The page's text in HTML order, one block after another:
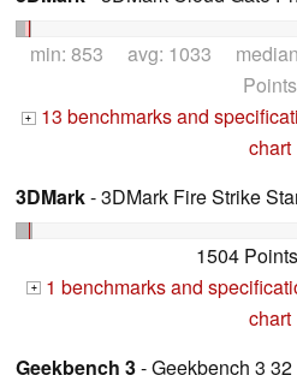
min: 853 avg: 1033
Points
+ 13 benchmarks and
chart
3DMark- 3DMark Fire Strike
1504 Points
+ 1 benchmarks and
chart
Geekbench 3- Geekbench 3